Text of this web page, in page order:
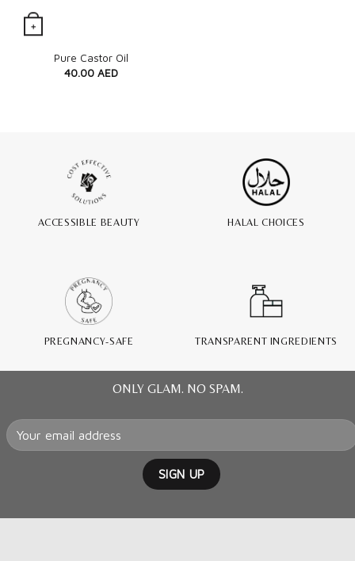
+
Quick View
Pure Castor Oil
40.00 AED
ACCESSIBLE BEAUTY HALAL CHOICES
PREGNANCY-SAFE TRANSPARENT INGREDIENTS
ONLY GLAM. NO SPAM.